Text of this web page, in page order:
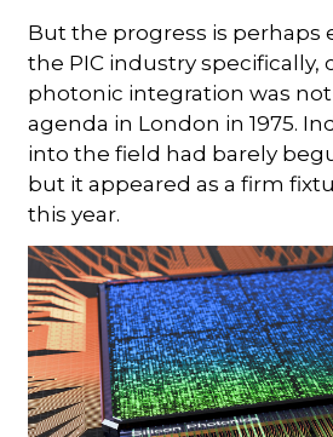
But the progress is perhaps
the PIC industry specifically,
photonic integration was
agenda in London in 1975.
into the field had barely
but it appeared as a firm
this year.